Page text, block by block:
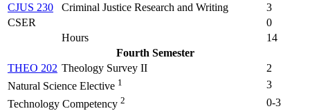
CJUS 230
Criminal Justice Research and Writing
3
CSER
0
Hours
14
Fourth Semester
THEO 202 Theology Survey II
2
Natural Science Elective 1
3
Technology Competency 2
0-3